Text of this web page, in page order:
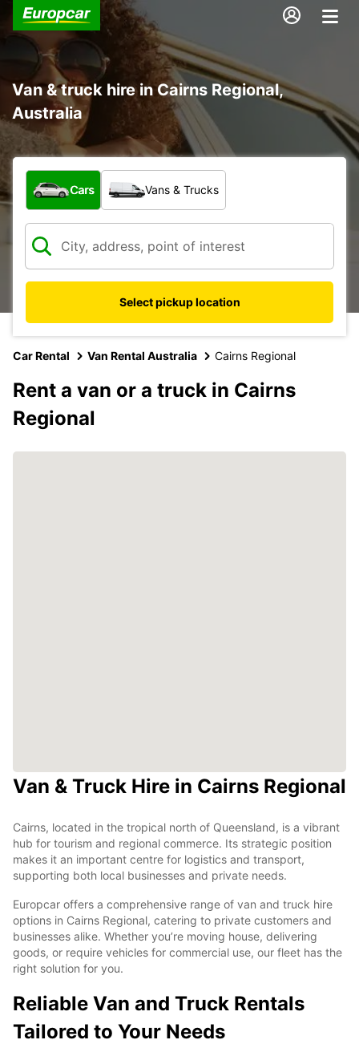
Van & truck hire in Cairns Regional,
Australia
What type of vehicle?
Cars Vans & Trucks
Select pickup location
Car Rental Van Rental Australia Cairns Regional
Rent a van or a truck in Cairns
Regional
Van & Truck Hire in Cairns Regional
Cairns, located in the tropical north of Queensland, is a vibrant
hub for tourism and regional commerce. Its strategic position
makes it an important centre for logistics and transport,
supporting both local businesses and private needs.
Europcar offers a comprehensive range of van and truck hire
options in Cairns Regional, catering to private customers and
businesses alike. Whether you’re moving house, delivering
goods, or require vehicles for commercial use, our fleet has the
right solution for you.
Reliable Van and Truck Rentals
Tailored to Your Needs